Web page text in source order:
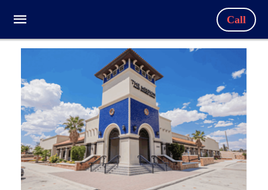
Call